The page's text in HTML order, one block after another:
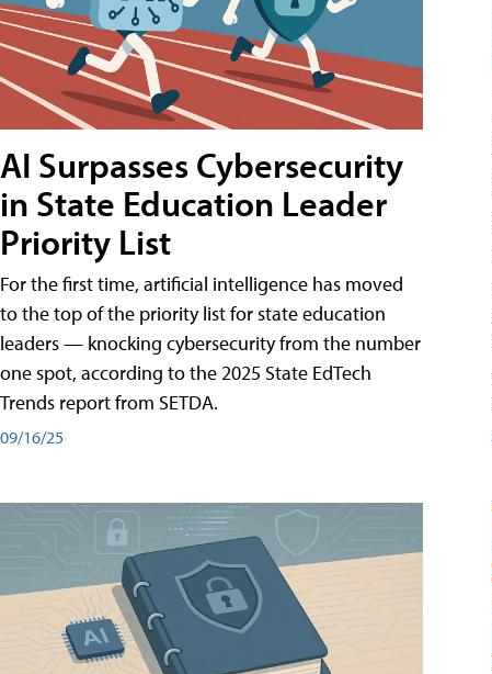
AI Surpasses Cybersecurity
in State Education Leader
Priority List
For the first time, artificial intelligence has moved
to the top of the priority list for state education
leaders — knocking cybersecurity from the number
one spot, according to the 2025 State EdTech
Trends report from SETDA.
09/16/25